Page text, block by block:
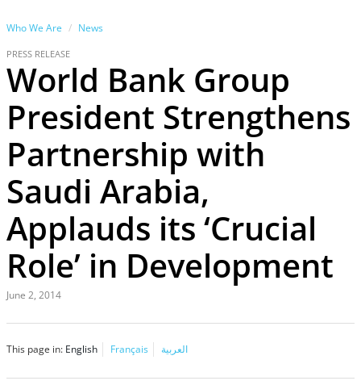
Who We Are News
PRESS RELEASE
World Bank Group
President Strengthens
Partnership with
Saudi Arabia,
Applauds its ‘Crucial
Role’ in Development
June 2, 2014
This page in: English Français العربية